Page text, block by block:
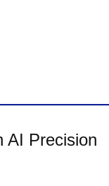
AI Precision